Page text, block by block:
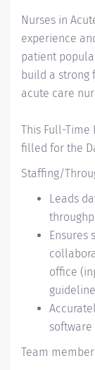
Nurses in
experience
patient
build a strong
acute care
This Full-
filled for the
Staffing/
Leads
Ensures
office
Team